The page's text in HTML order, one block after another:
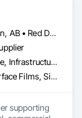
Calgary, AB • Edmonton, AB • Red Deer, AB • Alberta • British Columbia • Saskatchewan
Commercial, Healthcare, Infrastructure, Institutional, Residential
Directories, Glazing Surface Films, Signage, Wall Coverings
supporting